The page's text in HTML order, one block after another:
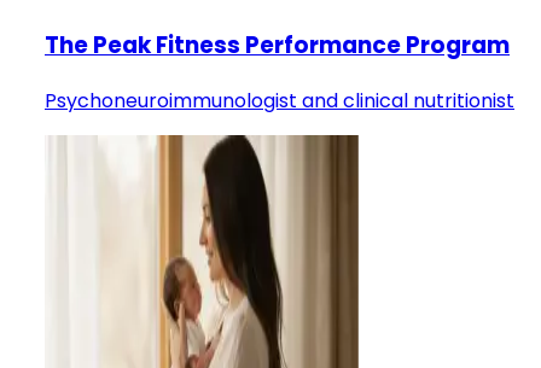
The Peak Fitness Performance Program
Psychoneuroimmunologist and clinical nutritionist